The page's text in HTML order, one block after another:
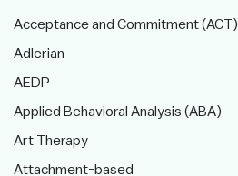
Acceptance and Commitment (ACT)
Adlerian
AEDP
Applied Behavioral Analysis (ABA)
Art Therapy
Attachment-based